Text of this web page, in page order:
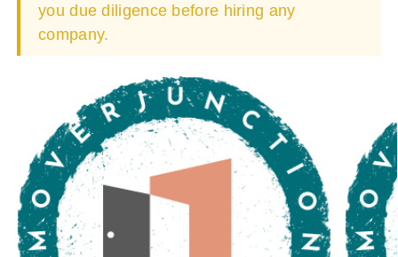
you due diligence before hiring any
company.